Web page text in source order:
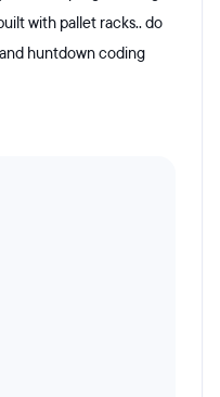
with pallet racks.. do
huntdown coding